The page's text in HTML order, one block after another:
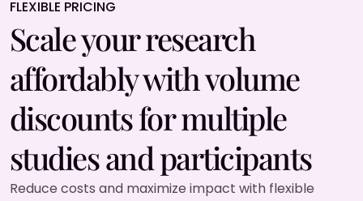
FLEXIBLE PRICING
Scale your research
affordably with volume
discounts for multiple
studies and participants
Reduce costs and maximize impact with flexible